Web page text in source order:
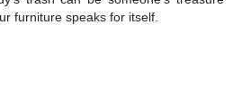
furniture speaks for itself.